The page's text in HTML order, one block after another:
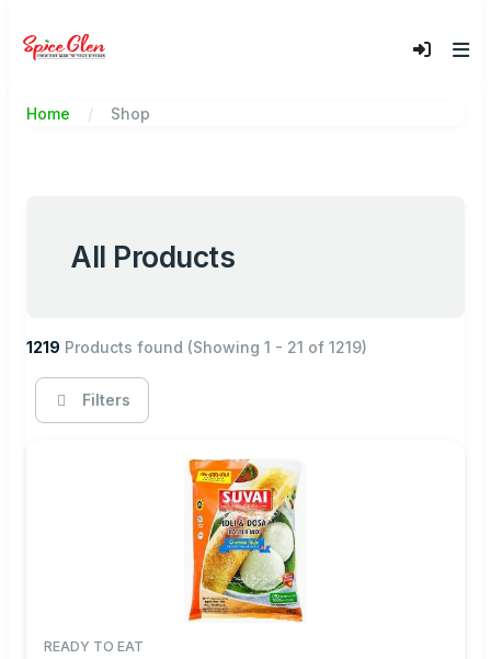
Home Shop
All Products
1219 Products found (Showing 1 - 21 of 1219)
Filters
READY TO EAT